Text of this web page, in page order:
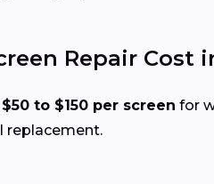
Repair Cost
$50 to $150 per screen for
replacement.